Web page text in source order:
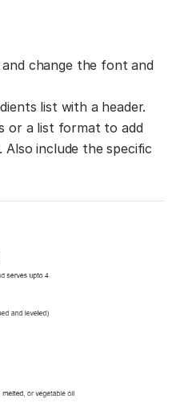
change the font and
list with a header.
or a list format to add
Also include the specific